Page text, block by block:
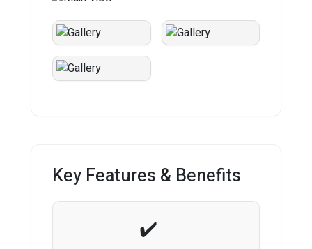
Key Features & Benefits